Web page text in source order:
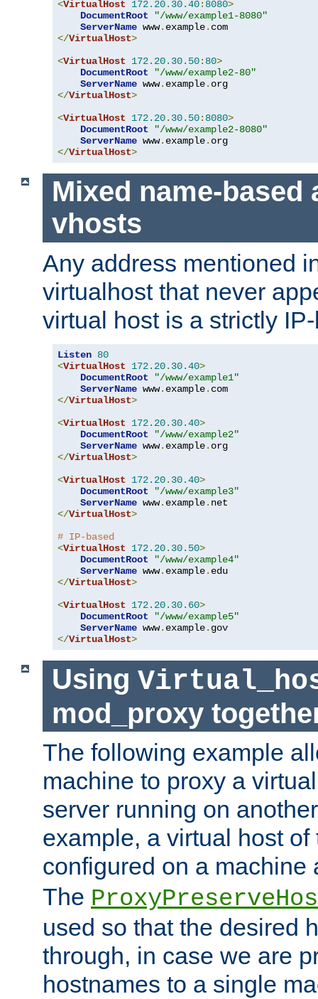
<VirtualHost 172.20. 30.40: 8080>
DocumentRoot
"/www/example1-8080"
ServerName www. example.
</VirtualHost>
<VirtualHost 172.20. 30.50: 80>
DocumentRoot
"/www/example2-80"
ServerName www. example.
</VirtualHost>
<VirtualHost 172.20. 30.50: 8080>
DocumentRoot
"/www/example2-8080"
ServerName www. example.
</VirtualHost>
Mixed name-based
vhosts
Any address mentioned
virtualhost that never
virtual host is a strictly
Listen 80
<VirtualHost 172.20. 30.40>
DocumentRoot
"/www/example1"
ServerName www. example.
</VirtualHost>
<VirtualHost 172.20. 30.40>
DocumentRoot
"/www/example2"
ServerName www. example.
</VirtualHost>
<VirtualHost 172.20. 30.40>
DocumentRoot
"/www/example3"
ServerName www. example.
</VirtualHost>
# IP-based
<VirtualHost 172.20. 30.50>
DocumentRoot
"/www/example4"
ServerName www. example.
</VirtualHost>
<VirtualHost 172.20. 30.60>
DocumentRoot
"/www/example5"
ServerName www. example.
</VirtualHost>
Using
mod_proxy
The following example
machine to proxy a
server running on
example, a virtual host
configured on a machine
The
used so that the desired
through, in case we are
hostnames to a single